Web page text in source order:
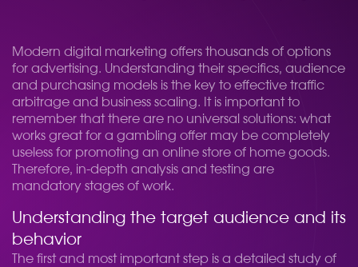
Modern digital marketing offers thousands of options
for advertising. Understanding their specifics, audience
and purchasing models is the key to effective traffic
arbitrage and business scaling. It is important to
remember that there are no universal solutions: what
works great for a gambling offer may be completely
useless for promoting an online store of home goods.
Therefore, in-depth analysis and testing are
mandatory stages of work.
Understanding the target audience and its
behavior
The first and most important step is a detailed study of